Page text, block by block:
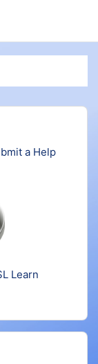
a Help
Learn